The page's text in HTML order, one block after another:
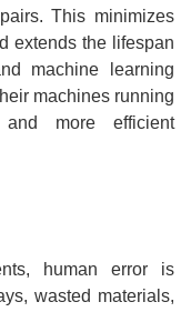
This minimizes
extends the lifespan
machine learning
machines running
more efficient
human error is
wasted materials,